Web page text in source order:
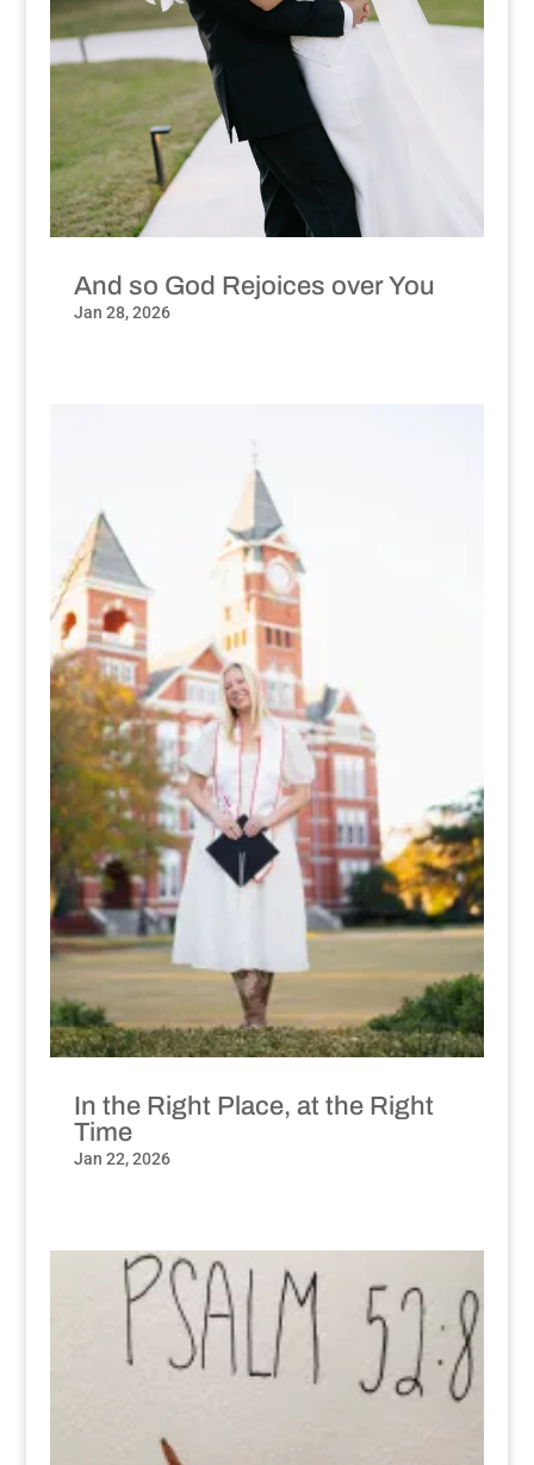
And so God Rejoices over You
Jan 28, 2026
In the Right Place, at the Right
Time
Jan 22, 2026